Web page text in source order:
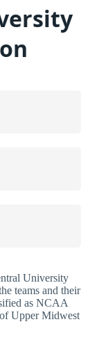
University
teams and their
as NCAA
Upper Midwest